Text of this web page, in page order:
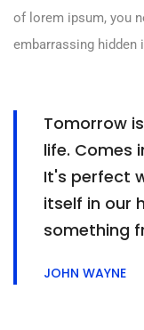
of lorem ipsum, you
embarrassing hidden
Tomorrow
life. Comes
It's perfect
itself in our
something
JOHN WAYNE